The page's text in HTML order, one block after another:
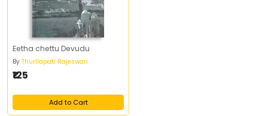
Eetha chettu Devudu
By Thurllapati Rajeswari
₹125
Add to Cart